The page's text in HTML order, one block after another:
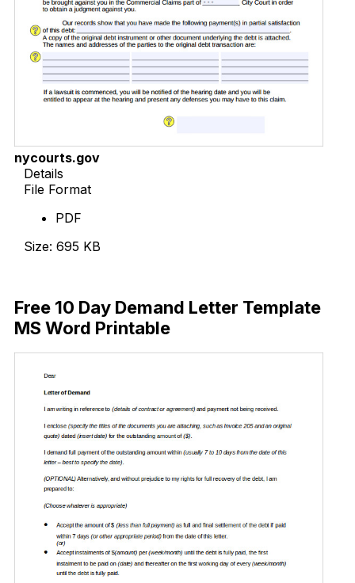
nycourts.gov
Details
File Format
PDF
Size: 695 KB
Free 10 Day Demand Letter Template
MS Word Printable